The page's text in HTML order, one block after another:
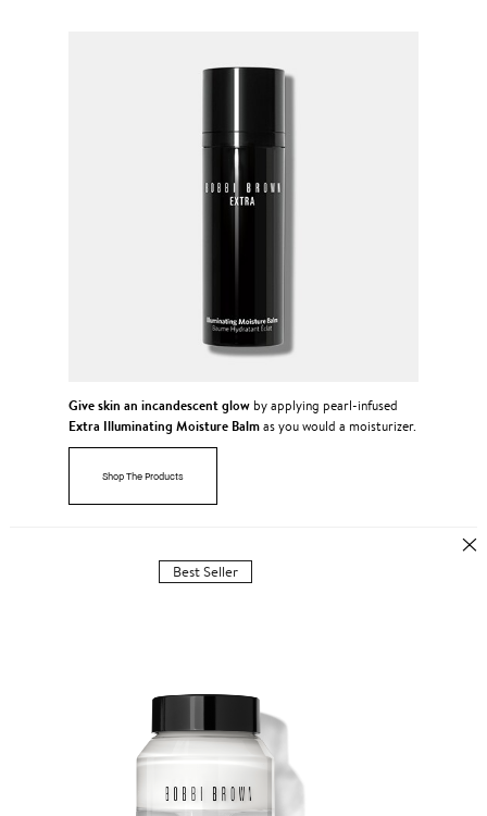
Give skin an incandescent glowby applying pearl-infused
Extra Illuminating Moisture Balmas you would a moisturizer.
Shop The Products
Best Seller